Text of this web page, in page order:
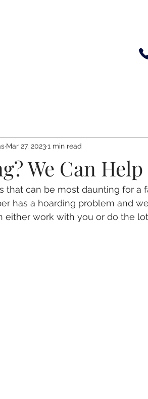
We Can Help
Mar 27, 20231 min read
that can be most daunting for a
has a hoarding problem and
either work with you or do the